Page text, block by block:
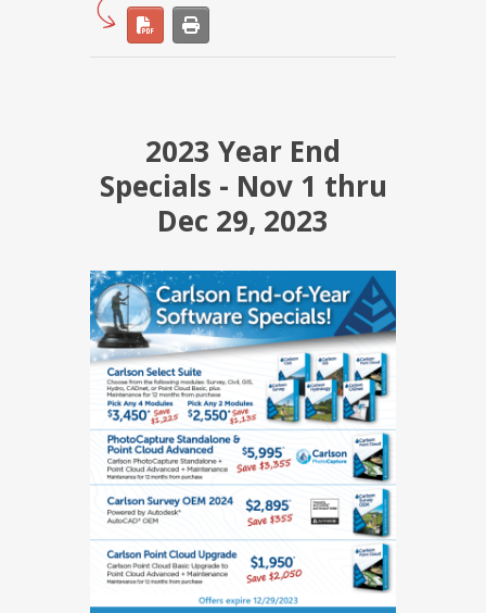
2023 Year End
Specials - Nov 1 thru
Dec 29, 2023